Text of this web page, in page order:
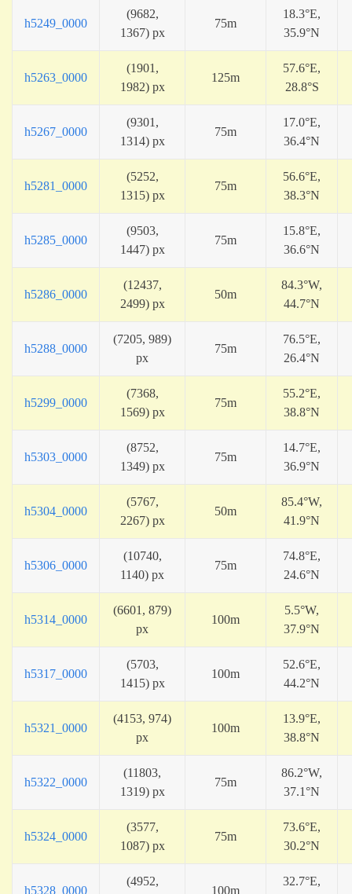
h5249_0000
(9682,
1367) px
75m
18.3°E,
35.9°N
h5263_0000
(1901,
1982) px
125m
57.6°E,
28.8°S
h5267_0000
(9301,
1314) px
75m
17.0°E,
36.4°N
h5281_0000
(5252,
1315) px
75m
56.6°E,
38.3°N
h5285_0000
(9503,
1447) px
75m
15.8°E,
36.6°N
h5286_0000
(12437,
2499) px
50m
84.3°W,
44.7°N
h5288_0000
(7205, 989)
px
75m
76.5°E,
26.4°N
h5299_0000
(7368,
1569) px
75m
55.2°E,
38.8°N
h5303_0000
(8752,
1349) px
75m
14.7°E,
36.9°N
h5304_0000
(5767,
2267) px
50m
85.4°W,
41.9°N
h5306_0000
(10740,
1140) px
75m
74.8°E,
24.6°N
h5314_0000
(6601, 879)
px
100m
5.5°W,
37.9°N
h5317_0000
(5703,
1415) px
100m
52.6°E,
44.2°N
h5321_0000
(4153, 974)
px
100m
13.9°E,
38.8°N
h5322_0000
(11803,
1319) px
75m
86.2°W,
37.1°N
h5324_0000
(3577,
1087) px
75m
73.6°E,
30.2°N
h5328_0000
(4952,
100m
32.7°E,